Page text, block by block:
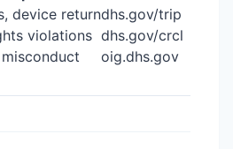
device returndhs.gov/trip
violations dhs.gov/crcl
oig.dhs.gov